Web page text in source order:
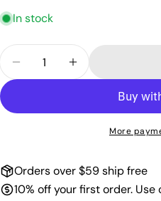
In stock
Decrease Quantity
Increase
More
Orders over $59 ship free
10% off your first order. Use